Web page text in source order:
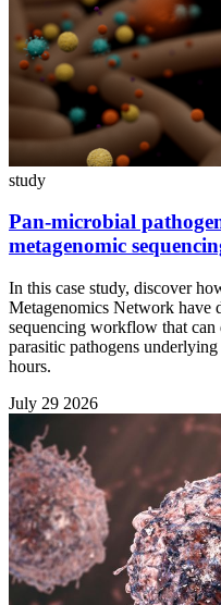
study
Pan-microbial
metagenomic
In this case study, discover
Metagenomics Network have
sequencing workflow that can
parasitic pathogens
hours.
July 29 2026